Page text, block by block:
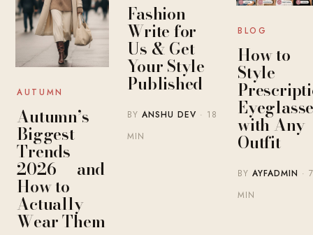
AUTUMN
Autumn’s
Biggest
Trends
2026 — and
How to
Actually
Wear Them
Fashion
Write for
Us & Get
Your Style
Published
BYANSHU DEV · 18
MIN
BLOG
How to
Style
with Any
Outfit
BYAYFADMIN · 7
MIN